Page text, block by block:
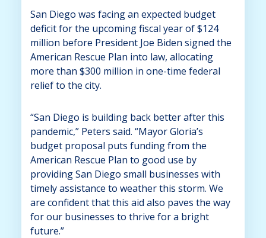
San Diego was facing an expected budget
deficit for the upcoming fiscal year of $124
million before President Joe Biden signed the
American Rescue Plan into law, allocating
more than $300 million in one-time federal
relief to the city.
“San Diego is building back better after this
pandemic,” Peters said. “Mayor Gloria’s
budget proposal puts funding from the
American Rescue Plan to good use by
providing San Diego small businesses with
timely assistance to weather this storm. We
are confident that this aid also paves the way
for our businesses to thrive for a bright
future.”